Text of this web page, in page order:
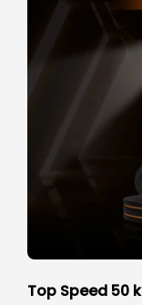
Top Speed 50